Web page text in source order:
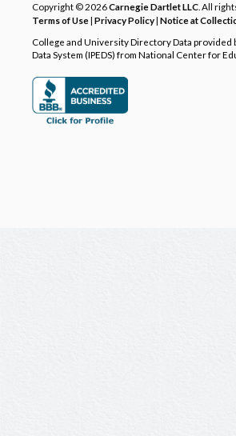
Copyright © 2026Carnegie Dartlet LLC . All
Terms of Use| Privacy Policy| Notice at
College and University Directory Data
Data System (IPEDS) from National Center for